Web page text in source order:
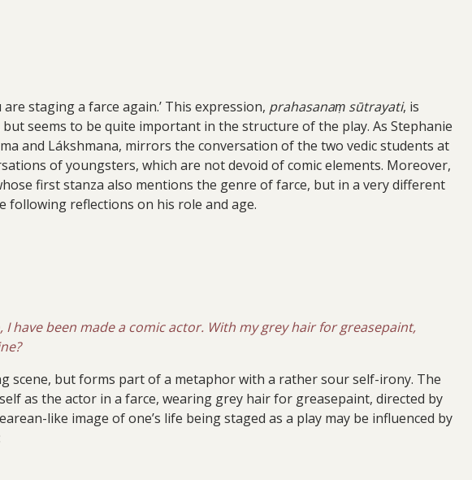
staging a farce again.’ This expression, prahasanaṃ sūtrayati, is
seems to be quite important in the structure of the play. As Stephanie
and Lákshmana, mirrors the conversation of the two vedic students at
of youngsters, which are not devoid of comic elements. Moreover,
first stanza also mentions the genre of farce, but in a very different
following reflections on his role and age.
been made a comic actor. With my grey hair for greasepaint,
scene, but forms part of a metaphor with a rather sour self-irony. The
as the actor in a farce, wearing grey hair for greasepaint, directed by
like image of one’s life being staged as a play may be influenced by